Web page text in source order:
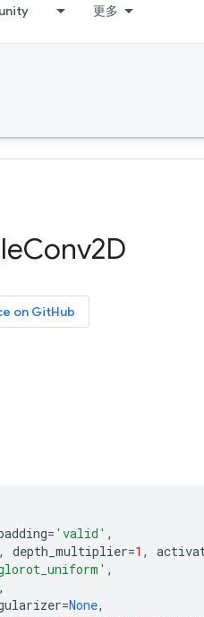
更多
Conv2D
on GitHub
= 'valid' ,
depth_multiplier=1 ,
,
,
=None,